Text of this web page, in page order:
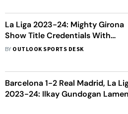
La Liga 2023-24: Mighty Girona
Show Title Credentials With
Memorable Win Over Reigning
BY OUTLOOK SPORTS DESK
Barcelona 1-2 Real Madrid, La
2023-24: Ilkay Gundogan